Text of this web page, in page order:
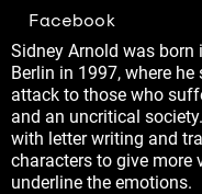
Facebook
Sidney Arnold was
Berlin in 1997, where
attack to those who
and an uncritical
with letter writing and
characters to give more
underline the emotions.